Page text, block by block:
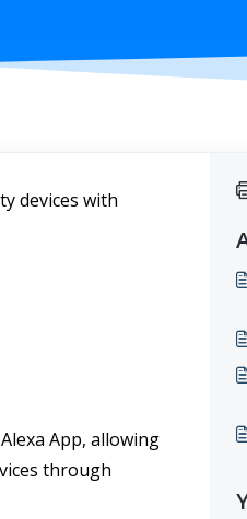
devices with
App, allowing
through